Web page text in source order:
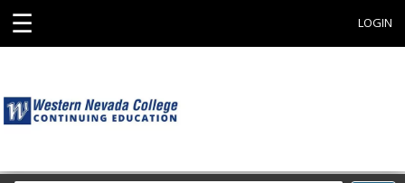
☰ LOGIN